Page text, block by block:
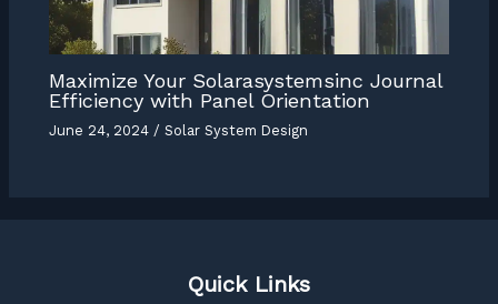
Maximize Your Solarasystemsinc Journal
Efficiency with Panel Orientation
June 24, 2024 /Solar System Design
Quick Links